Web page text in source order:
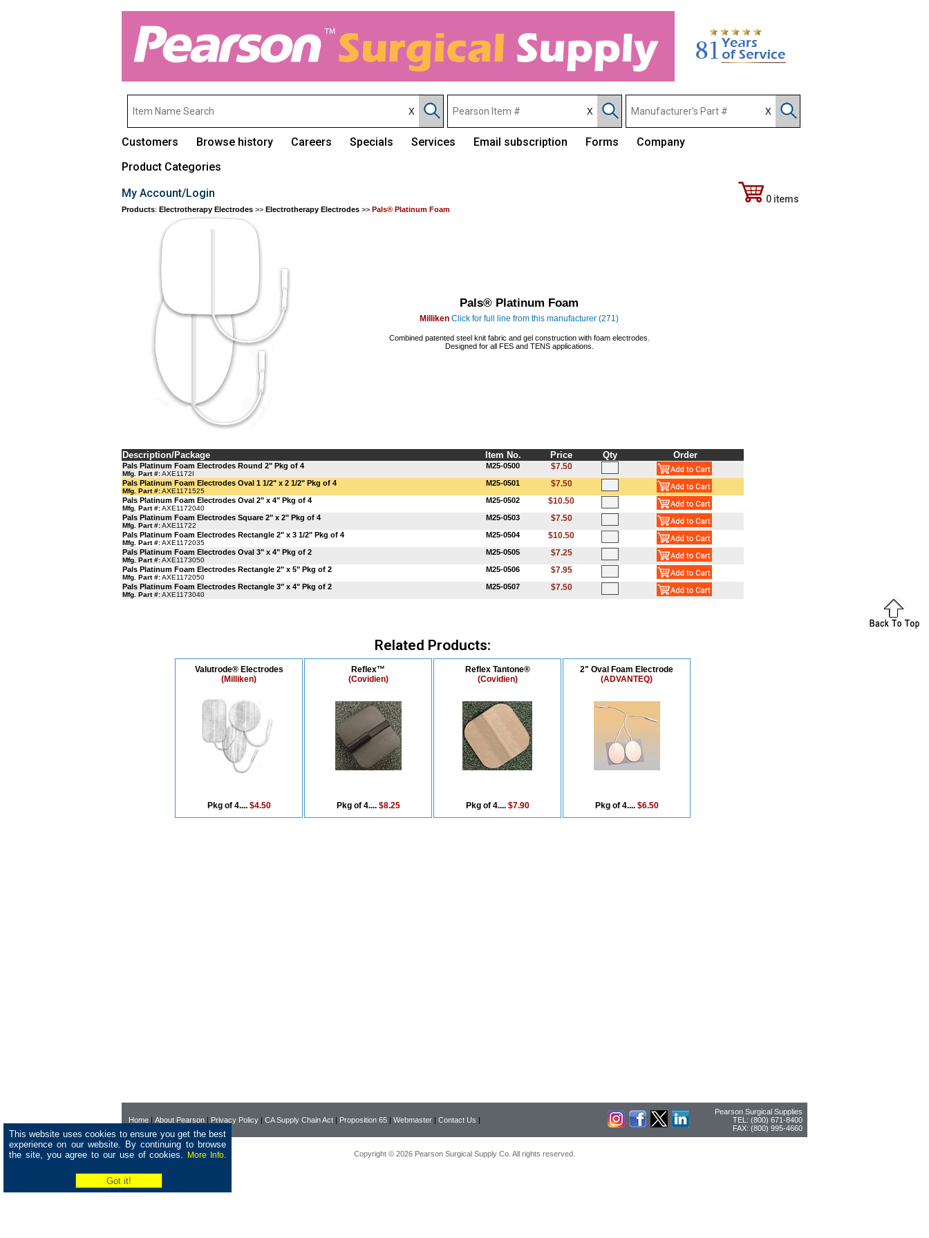
This website uses cookies to ensure you get the best
experience on our website. By continuing to browse
the site, you agree to our use of cookies.
More Info.
Customers Browse history Careers Specials Services Email subscription Forms
Company
Product Categories
My Account/Login
0 items
Products: Electrotherapy Electrodes >> Electrotherapy Electrodes >> Pals® Platinum Foam
Pals® Platinum Foam
Milliken Click for full line from this manufacturer (271)
Combined patented steel knit fabric and gel construction with foam electrodes.
Designed for all FES and TENS applications.
Description/Package Item No. Price Qty Order
Pals Platinum Foam Electrodes Round 2" Pkg of 4
Mfg. Part #:AXE1172I
M25-0500 $7.50
Pals Platinum Foam Electrodes Oval 1 1/2" x 2 1/2" Pkg of 4
Mfg. Part #:AXE1171525
M25-0501 $7.50
Pals Platinum Foam Electrodes Oval 2" x 4" Pkg of 4
Mfg. Part #:AXE1172040
M25-0502 $10.50
Pals Platinum Foam Electrodes Square 2" x 2" Pkg of 4
Mfg. Part #:AXE11722
M25-0503 $7.50
Pals Platinum Foam Electrodes Rectangle 2" x 3 1/2" Pkg of 4
Mfg. Part #:AXE1172035
M25-0504 $10.50
Pals Platinum Foam Electrodes Oval 3" x 4" Pkg of 2
Mfg. Part #:AXE1173050
M25-0505 $7.25
Pals Platinum Foam Electrodes Rectangle 2" x 5" Pkg of 2
Mfg. Part #:AXE1172050
M25-0506 $7.95
Pals Platinum Foam Electrodes Rectangle 3" x 4" Pkg of 2
Mfg. Part #:AXE1173040
M25-0507 $7.50
Related Products:
Valutrode® Electrodes
(Milliken)
Pkg of 4.... $4.50
Reflex™
(Covidien)
Pkg of 4.... $8.25
Reflex Tantone®
(Covidien)
Pkg of 4.... $7.90
2" Oval Foam Electrode
(ADVANTEQ)
Pkg of 4.... $6.50
Home | About Pearson | Privacy Policy | CA Supply Chain Act | Proposition 65 | Webmaster | Contact Us |
Pearson Surgical Supplies
TEL: (800) 671-8400
FAX: (800) 995-4660
Copyright © 2026 Pearson Surgical Supply Co. All rights reserved.